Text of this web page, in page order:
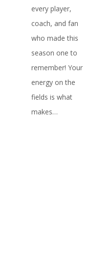
every player,
coach, and fan
who made this
season one to
remember! Your
energy on the
fields is what
makes…